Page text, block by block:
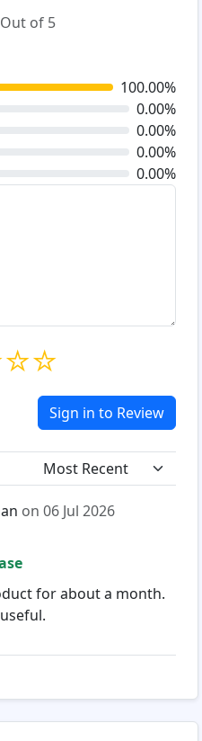
Out of 5
100.00%
0.00%
0.00%
0.00%
0.00%
☆
☆
Sign in to Review
on 06 Jul 2026
for about a month.